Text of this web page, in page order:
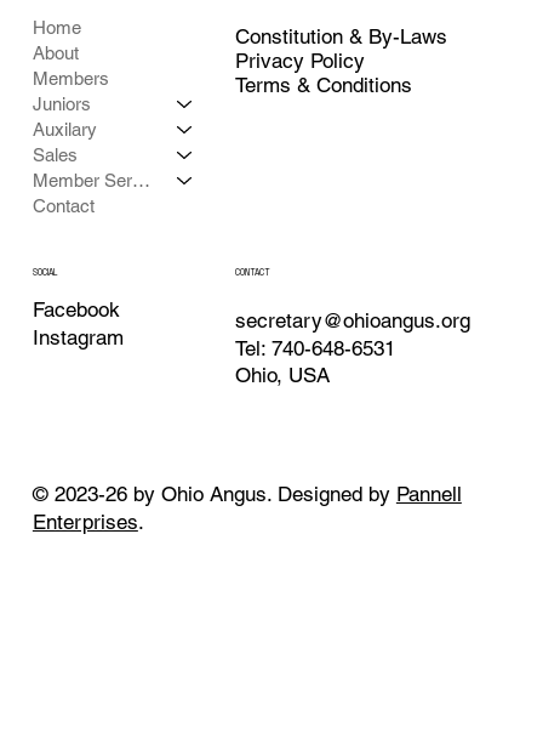
Home
About
Members
Juniors
Auxilary
Sales
Member Services
Contact
Privacy Policy
Constitution & By-Laws
Terms & Conditions
SOCIAL
Facebook
Instagram
CONTACT
secretary@ohioangus.org
Tel: 740-648-6531
Ohio, USA
© 2023-26 by Ohio Angus. Designed by Pannell
Enterprises.